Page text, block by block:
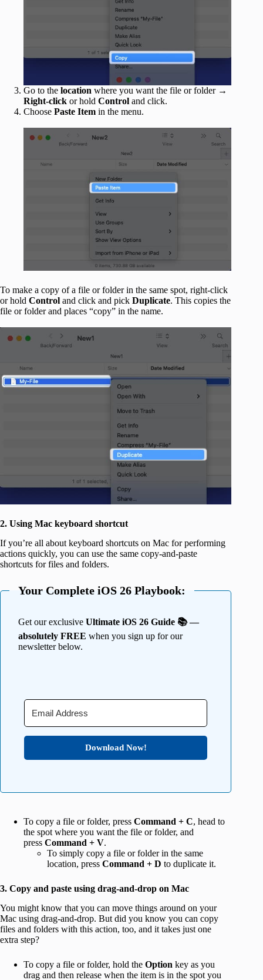
Go to the location where you want the file or folder →
Right-click or hold Control and click.
Choose Paste Item in the menu.
To make a copy of a file or folder in the same spot, right-click
or hold Control and click and pick Duplicate. This copies the
file or folder and places “copy” in the name.
2. Using Mac keyboard shortcut
If you’re all about keyboard shortcuts on Mac for performing
actions quickly, you can use the same copy-and-paste
shortcuts for files and folders.
Your Complete iOS 26 Playbook:
Get our exclusive Ultimate iOS 26 Guide 📚 —
absolutely FREE when you sign up for our
newsletter below.
Download Now!
To copy a file or folder, press Command + C, head to
the spot where you want the file or folder, and
press Command + V.
To simply copy a file or folder in the same
location, press Command + D to duplicate it.
3. Copy and paste using drag-and-drop on Mac
You might know that you can move things around on your
Mac using drag-and-drop. But did you know you can copy
files and folders with this action, too, and it takes just one
extra step?
To copy a file or folder, hold the Option key as you
drag and then release when the item is in the spot you